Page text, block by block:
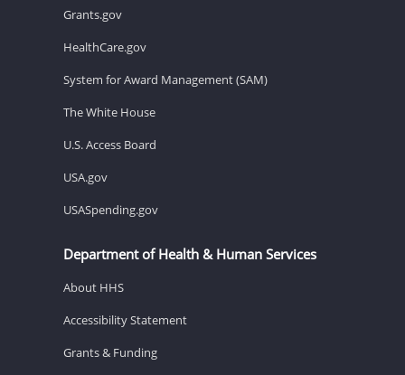
Grants.gov
HealthCare.gov
System for Award Management (SAM)
The White House
U.S. Access Board
USA.gov
USASpending.gov
Department of Health & Human Services
About HHS
Accessibility Statement
Grants & Funding